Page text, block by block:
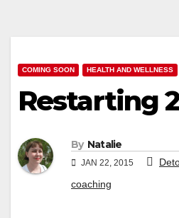
COMING SOON HEALTH AND WELLNESS
Restarting
By Natalie
JAN 22, 2015
coaching